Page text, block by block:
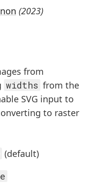
(2023)
from
widths from the
SVG input to
to raster
(default)